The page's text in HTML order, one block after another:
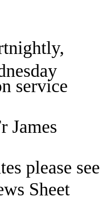
service
James
please see
Sheet